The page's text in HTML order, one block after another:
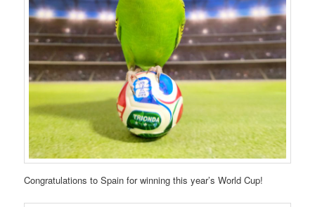
Congratulations to Spain for winning this year’s World Cup!